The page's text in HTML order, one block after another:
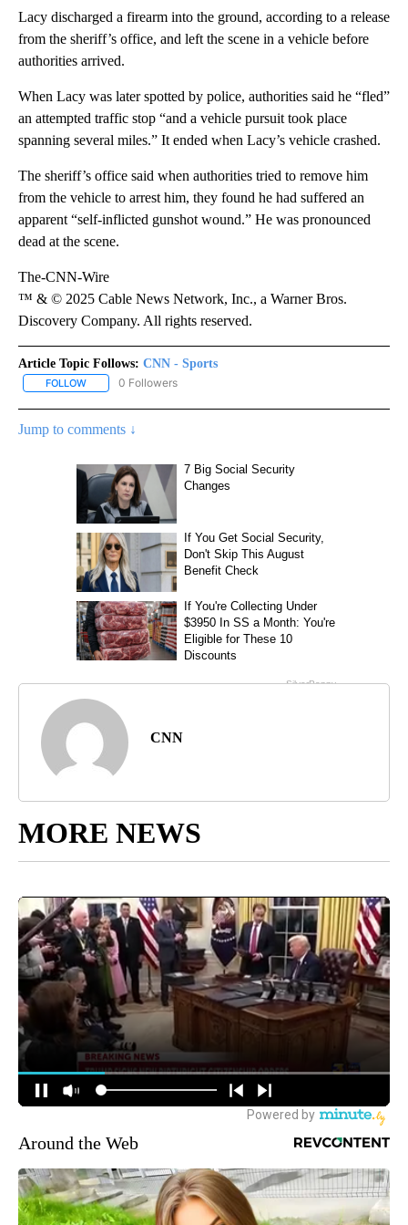
Lacy discharged a firearm into the ground, according to a release
from the sheriff’s office, and left the scene in a vehicle before
authorities arrived.
When Lacy was later spotted by police, authorities said he “fled”
an attempted traffic stop “and a vehicle pursuit took place
spanning several miles.” It ended when Lacy’s vehicle crashed.
The sheriff’s office said when authorities tried to remove him
from the vehicle to arrest him, they found he had suffered an
apparent “self-inflicted gunshot wound.” He was pronounced
dead at the scene.
The-CNN-Wire
™ & © 2025 Cable News Network, Inc., a Warner Bros.
Discovery Company. All rights reserved.
Article Topic Follows: CNN - Sports
FOLLOW FOLLOW "CNN - SPORTS" TO RECEIVE NOTIFICATIONS ABOUT
0 Followers
Jump to comments ↓
CNN
MORE NEWS
Around the Web